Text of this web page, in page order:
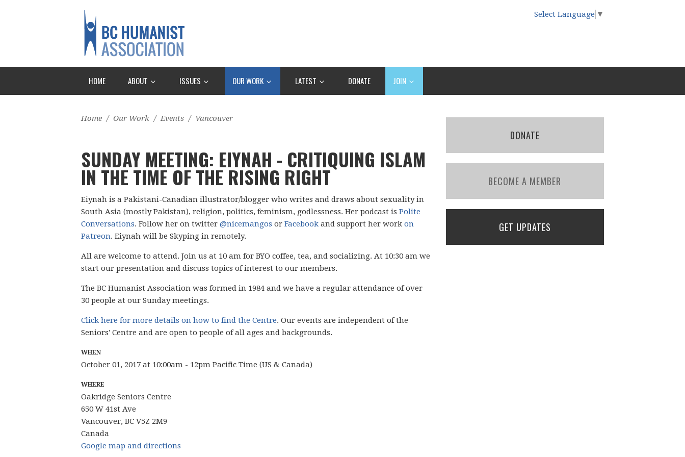
Select Language ▼
HOME ABOUT ISSUES OUR WORK LATEST DONATE JOIN
Home / Our Work / Events / Vancouver
SUNDAY MEETING: EIYNAH - CRITIQUING ISLAM
IN THE TIME OF THE RISING RIGHT
Eiynah is a Pakistani-Canadian illustrator/blogger who writes and draws about sexuality in
South Asia (mostly Pakistan), religion, politics, feminism, godlessness. Her podcast is Polite
Conversations. Follow her on twitter @nicemangos or Facebook and support her work on
Patreon. Eiynah will be Skyping in remotely.
All are welcome to attend. Join us at 10 am for BYO coffee, tea, and socializing. At 10:30 am we
start our presentation and discuss topics of interest to our members.
The BC Humanist Association was formed in 1984 and we have a regular attendance of over
30 people at our Sunday meetings.
Click here for more details on how to find the Centre. Our events are independent of the
Seniors' Centre and are open to people of all ages and backgrounds.
WHEN
October 01, 2017 at 10:00am - 12pm Pacific Time (US & Canada)
WHERE
Oakridge Seniors Centre
650 W 41st Ave
Vancouver, BC V5Z 2M9
Canada
Google map and directions
DONATE
BECOME A MEMBER
GET UPDATES